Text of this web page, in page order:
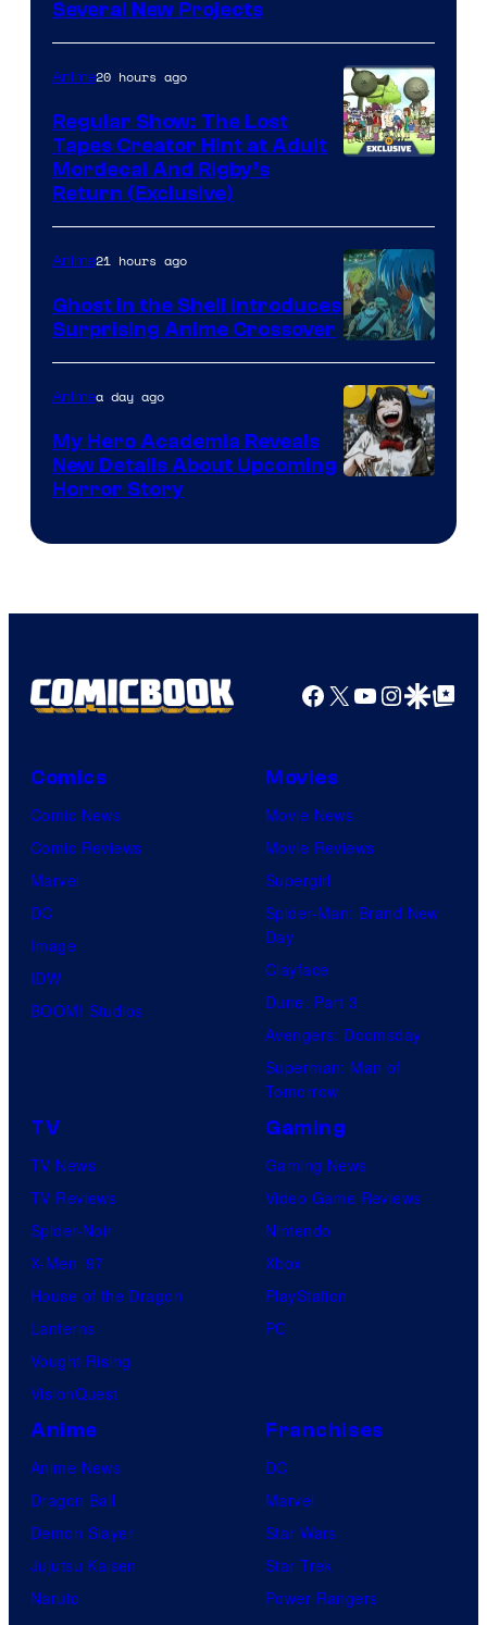
Several New Projects
Anime20 hours ago
Regular Show: The Lost
Tapes Creator Hint at Adult
Mordecai And Rigby’s
Return (Exclusive)
Science
SARU
Anime21 hours ago
Ghost in the Shell Introduces
Surprising Anime Crossover
Animea day ago
My Hero Academia Reveals
New Details About Upcoming
Horror Story
Facebook
X YouTube
GoogleGoogle Top
Comics
Comic News
Comic Reviews
Marvel
DC
Image
IDW
BOOM! Studios
Movies
Movie News
Movie Reviews
Supergirl
Spider-Man: Brand New
Day
Clayface
Dune: Part 3
Avengers: Doomsday
Superman: Man of
Tomorrow
TV
TV News
TV Reviews
Spider-Noir
X-Men ’97
House of the Dragon
Lanterns
Vought Rising
VisionQuest
Gaming
Gaming News
Video Game Reviews
Nintendo
Xbox
PlayStation
PC
Anime
Anime News
Dragon Ball
Demon Slayer
Jujutsu Kaisen
Naruto
Franchises
DC
Marvel
Star Wars
Star Trek
Power Rangers